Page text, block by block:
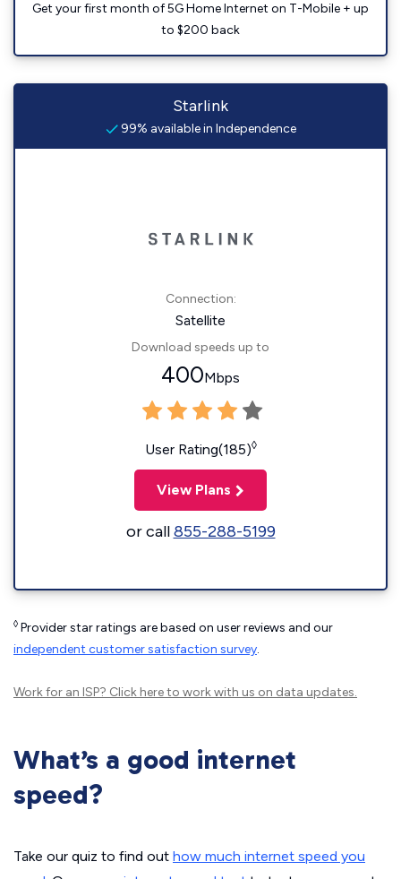
Get your first month of 5G Home Internet on T-Mobile + up
to $200 back
Starlink
99% available in Independence
Connection:
Satellite
Download speeds up to
400Mbps
User Rating(185)◊
View Plans
or call855-288-5199
◊ Provider star ratings are based on user reviews and our
independent customer satisfaction survey.
Work for an ISP? Click hereto work with us on data updates.
What’s a good internet
speed?
Take our quiz to find out how much internet speed you